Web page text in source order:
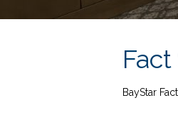
BayStar